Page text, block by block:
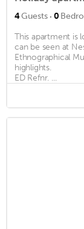
4Guests · 0
This apartment is
can be seen at
Ethnographical
highlights.
ED Refnr. ...